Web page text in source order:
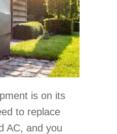
is on its
to replace
AC, and you